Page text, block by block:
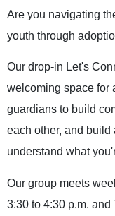
Are you navigating
youth through
Our drop-in Let's
welcoming space for
guardians to build
each other, and
understand what
Our group meets
3:30 to 4:30 p.m.